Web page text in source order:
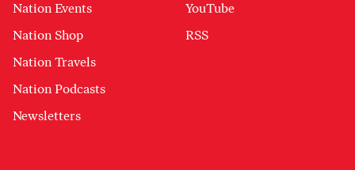
Nation Events
Nation Shop
Nation Travels
Nation Podcasts
Newsletters
YouTube
RSS